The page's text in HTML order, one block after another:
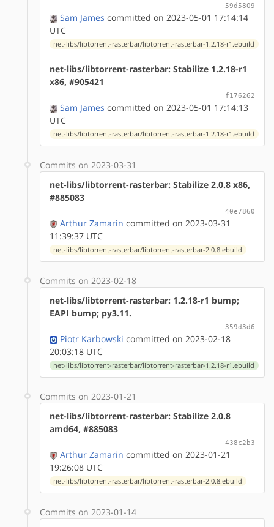
59d5809
Sam James committed on 2023-05-01 17:14:14
UTC
net-libs/libtorrent-rasterbar/libtorrent-rasterbar-1.2.18-r1.ebuild
net-libs/libtorrent-rasterbar: Stabilize 1.2.18-r1
x86, #905421
f176262
Sam James committed on 2023-05-01 17:14:13
UTC
net-libs/libtorrent-rasterbar/libtorrent-rasterbar-1.2.18-r1.ebuild
Commits on 2023-03-31
net-libs/libtorrent-rasterbar: Stabilize 2.0.8 x86,
#885083
40e7860
Arthur Zamarin committed on 2023-03-31
11:39:37 UTC
net-libs/libtorrent-rasterbar/libtorrent-rasterbar-2.0.8.ebuild
Commits on 2023-02-18
net-libs/libtorrent-rasterbar: 1.2.18-r1 bump;
EAPI bump; py3.11.
359d3d6
Piotr Karbowski committed on 2023-02-18
20:03:18 UTC
net-libs/libtorrent-rasterbar/libtorrent-rasterbar-1.2.18-r1.ebuild
Commits on 2023-01-21
net-libs/libtorrent-rasterbar: Stabilize 2.0.8
amd64, #885083
438c2b3
Arthur Zamarin committed on 2023-01-21
19:26:08 UTC
net-libs/libtorrent-rasterbar/libtorrent-rasterbar-2.0.8.ebuild
Commits on 2023-01-14